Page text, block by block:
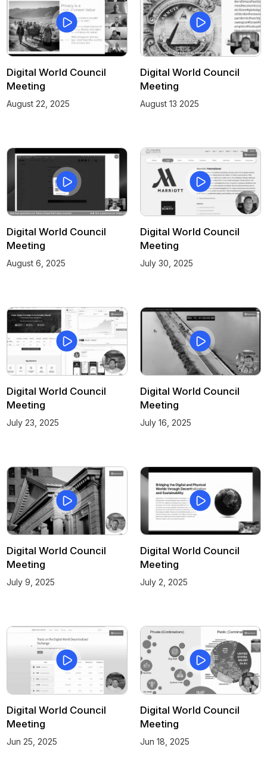
Digital World Council
Meeting
August 22, 2025
Digital World Council
Meeting
August 13 2025
Digital World Council
Meeting
August 6, 2025
Digital World Council
Meeting
July 30, 2025
Digital World Council
Meeting
July 23, 2025
Digital World Council
Meeting
July 16, 2025
Digital World Council
Meeting
July 9, 2025
Digital World Council
Meeting
July 2, 2025
Digital World Council
Meeting
Jun 25, 2025
Digital World Council
Meeting
Jun 18, 2025